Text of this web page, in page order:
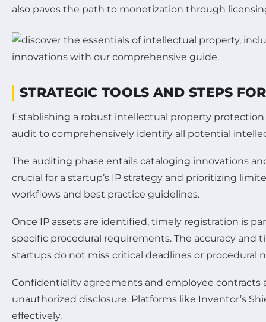
also paves the path to monetization through
STRATEGIC TOOLS AND STEPS
Establishing a robust intellectual property
audit to comprehensively identify all potential
The auditing phase entails cataloging innovations
crucial for a startup’s IP strategy and prioritizing
workflows and best practice guidelines.
Once IP assets are identified, timely registration is
specific procedural requirements. The accuracy and
startups do not miss critical deadlines or procedural
Confidentiality agreements and employee contracts
unauthorized disclosure. Platforms like Inventor’s
effectively.